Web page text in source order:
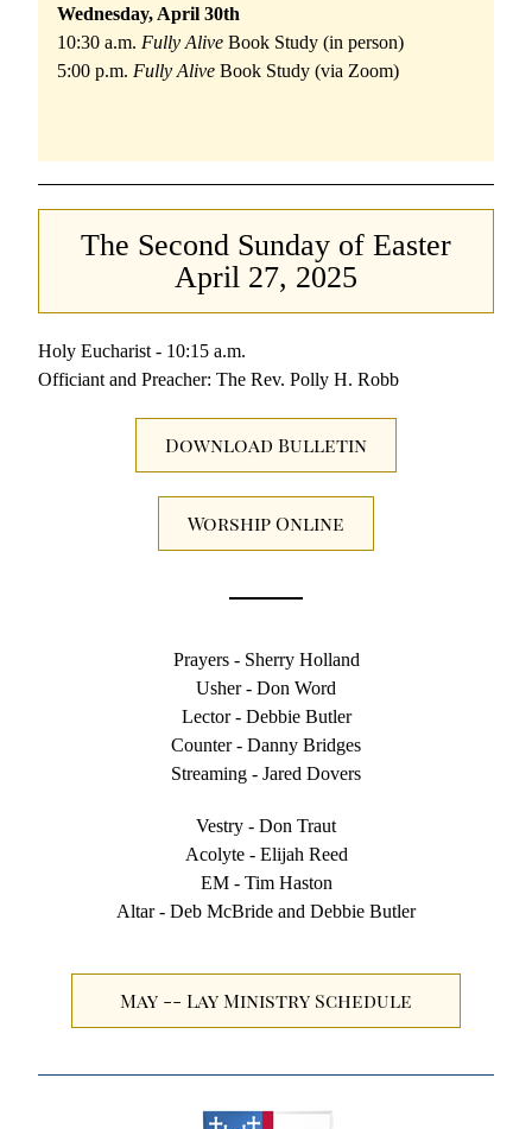
Wednesday, April 30th
10:30 a.m. Fully Alive Book Study (in person)
5:00 p.m. Fully Alive Book Study (via Zoom)
The Second Sunday of Easter
April 27, 2025
Holy Eucharist - 10:15 a.m.
Officiant and Preacher: The Rev. Polly H. Robb
Download Bulletin
Worship Online
Prayers - Sherry Holland
Usher - Don Word
Lector - Debbie Butler
Counter - Danny Bridges
Streaming - Jared Dovers
Vestry - Don Traut
Acolyte - Elijah Reed
EM - Tim Haston
Altar - Deb McBride and Debbie Butler
May -- Lay Ministry Schedule